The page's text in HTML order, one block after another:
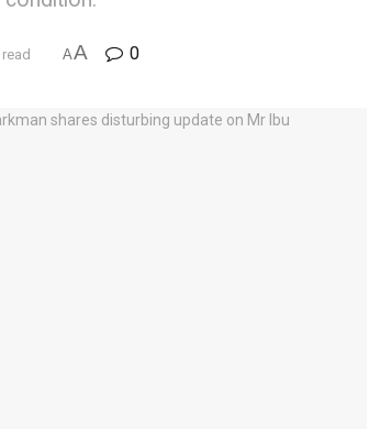
AA 0